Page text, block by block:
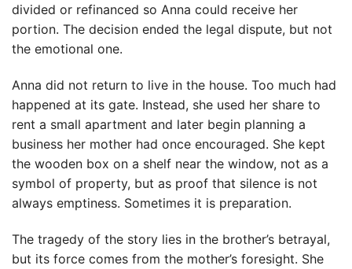
divided or refinanced so Anna could receive her
portion. The decision ended the legal dispute, but not
the emotional one.
Anna did not return to live in the house. Too much had
happened at its gate. Instead, she used her share to
rent a small apartment and later begin planning a
business her mother had once encouraged. She kept
the wooden box on a shelf near the window, not as a
symbol of property, but as proof that silence is not
always emptiness. Sometimes it is preparation.
The tragedy of the story lies in the brother’s betrayal,
but its force comes from the mother’s foresight. She